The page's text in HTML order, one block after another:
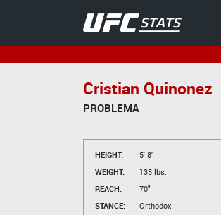
Cristian Quinonez
PROBLEMA
HEIGHT:
5' 8"
WEIGHT:
135 lbs.
REACH:
70"
STANCE:
Orthodox